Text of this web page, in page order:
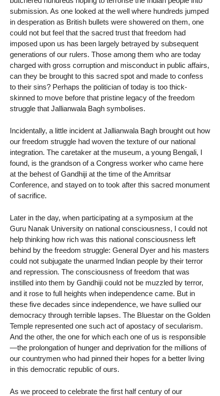
submission. As one looked at the well where hundreds jumped
in desperation as British bullets were showered on them, one
could not but feel that the sacred trust that freedom had
imposed upon us has been largely betrayed by subsequent
generations of our rulers. Those among them who are today
charged with gross corruption and misconduct in public affairs,
can they be brought to this sacred spot and made to confess
to their sins? Perhaps the politician of today is too thick-
skinned to move before that pristine legacy of the freedom
struggle that Jallianwala Bagh symbolises.
Incidentally, a little incident at Jallianwala Bagh brought out how
our freedom struggle had woven the texture of our national
integration. The caretaker at the museum, a young Bengali, I
found, is the grandson of a Congress worker who came here
at the behest of Gandhiji at the time of the Amritsar
Conference, and stayed on to took after this sacred monument
of sacrifice.
Later in the day, when participating at a symposium at the
Guru Nanak University on national consciousness, I could not
help thinking how rich was this national consciousness left
behind by the freedom struggle: General Dyer and his masters
could not subjugate the unarmed Indian people by their terror
and repression. The consciousness of freedom that was
instilled into them by Gandhiji could not be muzzled by terror,
and it rose to full heights when independence came. But in
these five decades since independence, we have sullied our
democracy through terrible lapses. The Bluestar on the Golden
Temple represented one such act of apostacy of secularism.
And the other, the one for which each one of us is responsible
—the prolongation of hunger and deprivation for the millions of
our countrymen who had pinned their hopes for a better living
in this democratic republic of ours.
As we proceed to celebrate the first half century of our